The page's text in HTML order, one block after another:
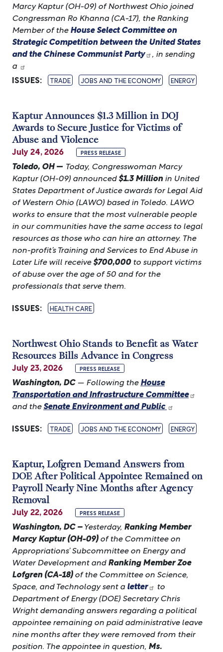
Marcy Kaptur (OH-09) of Northwest Ohio joined
Congressman Ro Khanna (CA-17), the Ranking
Member of theHouse Select Committee on
Strategic Competition between the United States
and the Chinese Communist Party , in sending
a
ISSUES: TRADE JOBS AND THE ECONOMY ENERGY
Kaptur Announces $1.3 Million in DOJ
Awards to Secure Justice for Victims of
Abuse and Violence
July 24, 2026 PRESS RELEASE
Toledo, OH— Today, Congresswoman Marcy
Kaptur (OH-09) announced$1.3 Millionin United
States Department of Justice awards for Legal Aid
of Western Ohio (LAWO) based in Toledo. LAWO
works to ensure that the most vulnerable people
in our communities have the same access to legal
resources as those who can hire an attorney. The
non-profit’s Training and Services to End Abuse in
Later Life will receive$700,000to support victims
of abuse over the age of 50 and for the
professionals that serve them.
ISSUES: HEALTH CARE
Northwest Ohio Stands to Benefit as Water
Resources Bills Advance in Congress
July 23, 2026 PRESS RELEASE
Washington, DC— Following theHouse
Transportation and Infrastructure Committee
and theSenate Environment and Public
ISSUES: TRADE JOBS AND THE ECONOMY ENERGY
Kaptur, Lofgren Demand Answers from
DOE After Political Appointee Remained on
Payroll Nearly Nine Months after Agency
Removal
July 22, 2026 PRESS RELEASE
Washington, DC –Yesterday, Ranking Member
Marcy Kaptur (OH-09)of the Committee on
Appropriations’ Subcommittee on Energy and
Water Development andRanking Member Zoe
Lofgren (CA-18)of the Committee on Science,
Space, and Technology sent a letter
to
Department of Energy (DOE) Secretary Chris
Wright demanding answers regarding a political
appointee remaining on paid administrative leave
nine months after they were removed from their
position. The appointee in question, Ms.